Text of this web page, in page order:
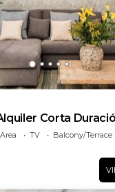
Corta
TV
Balcony/Terrace